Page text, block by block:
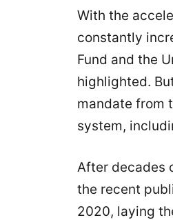
With the
constantly
Fund and the
highlighted.
mandate from
system,
After decades
the recent
2020, laying